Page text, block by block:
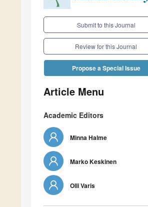
Submit to this Journal
Review for this Journal
Propose a Special Issue
Article Menu
Academic Editors
Minna Halme
Marko Keskinen
Olli Varis